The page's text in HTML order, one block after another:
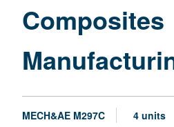
Composites
MECH&AE M297C 4 units